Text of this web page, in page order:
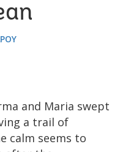
and Maria swept
a trail of
calm seems to